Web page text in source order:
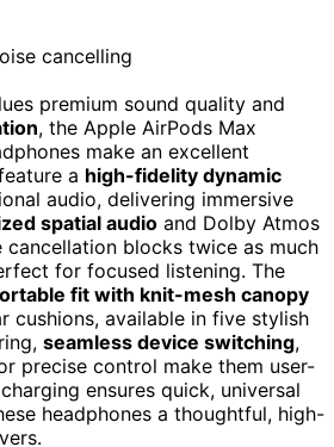
premium sound quality and
, the Apple AirPods Max
make an excellent
a high-fidelity dynamic
audio, delivering immersive
spatial audio and Dolby Atmos
blocks twice as much
for focused listening. The
fit with knit-mesh canopy
cushions, available in five stylish
seamless device switching,
precise control make them user-
ensures quick, universal
headphones a thoughtful, high-